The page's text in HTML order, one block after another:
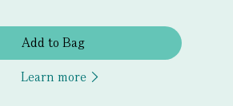
Add to Bag
Learn more